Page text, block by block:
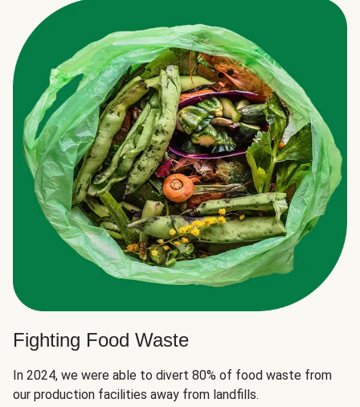
Fighting Food Waste
In 2024, we were able to divert 80% of food waste from
our production facilities away from landfills.